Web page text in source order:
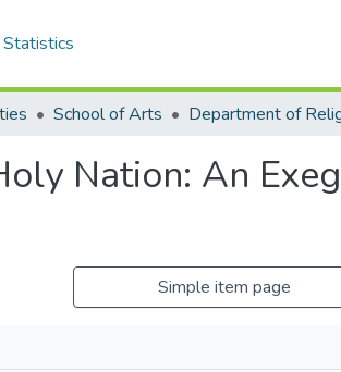
Statistics
School of Arts Department of
Nation: An
Simple item page